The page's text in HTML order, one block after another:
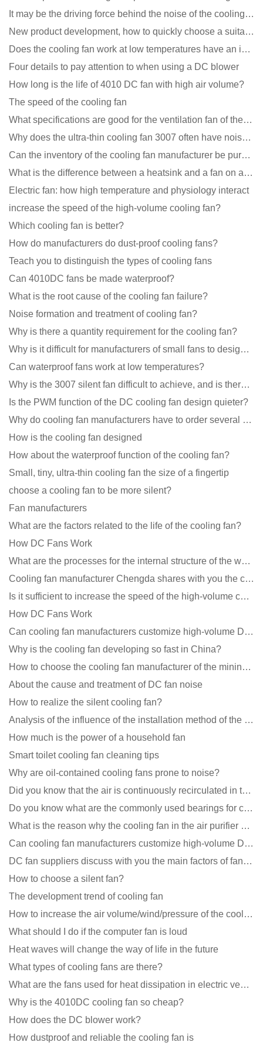
It may be the driving force behind the noise of the cooling fan!
New product development, how to quickly choose a suitable cooling fan
Does the cooling fan work at low temperatures have an impact?
Four details to pay attention to when using a DC blower
How long is the life of 4010 DC fan with high air volume?
The speed of the cooling fan
What specifications are good for the ventilation fan of the air purifier?
Why does the ultra-thin cooling fan 3007 often have noise problems?
Can the inventory of the cooling fan manufacturer be purchased?
What is the difference between a heatsink and a fan on a computer?
Electric fan: how high temperature and physiology interact
increase the speed of the high-volume cooling fan?
Which cooling fan is better?
How do manufacturers do dust-proof cooling fans?
Teach you to distinguish the types of cooling fans
Can 4010DC fans be made waterproof?
What is the root cause of the cooling fan failure?
Noise formation and treatment of cooling fan?
Why is there a quantity requirement for the cooling fan?
Why is it difficult for manufacturers of small fans to design temperature control and speed regulati
Can waterproof fans work at low temperatures?
Why is the 3007 silent fan difficult to achieve, and is there any good way?
Is the PWM function of the DC cooling fan design quieter?
Why do cooling fan manufacturers have to order several samples?
How is the cooling fan designed
How about the waterproof function of the cooling fan?
Small, tiny, ultra-thin cooling fan the size of a fingertip
choose a cooling fan to be more silent?
Fan manufacturers
What are the factors related to the life of the cooling fan?
How DC Fans Work
What are the processes for the internal structure of the waterproof fan?
Cooling fan manufacturer Chengda shares with you the cleaning skills of fans
Is it sufficient to increase the speed of the high-volume cooling fan?
How DC Fans Work
Can cooling fan manufacturers customize high-volume DC 9V fans?
Why is the cooling fan developing so fast in China?
How to choose the cooling fan manufacturer of the mining machine? 2 tricks to get it done
About the cause and treatment of DC fan noise
How to realize the silent cooling fan?
Analysis of the influence of the installation method of the cooling fan on the life?
How much is the power of a household fan
Smart toilet cooling fan cleaning tips
Why are oil-contained cooling fans prone to noise?
Did you know that the air is continuously recirculated in the unit of the DC fan coil unit?
Do you know what are the commonly used bearings for cooling fans?
What is the reason why the cooling fan in the air purifier does not rotate?
Can cooling fan manufacturers customize high-volume DC 9V fans?
DC fan suppliers discuss with you the main factors of fan cooling
How to choose a silent fan?
The development trend of cooling fan
How to increase the air volume/wind/pressure of the cooling fan?
What should I do if the computer fan is loud
Heat waves will change the way of life in the future
What types of cooling fans are there?
What are the fans used for heat dissipation in electric vehicle charging piles?
Why is the 4010DC cooling fan so cheap?
How does the DC blower work?
How dustproof and reliable the cooling fan is